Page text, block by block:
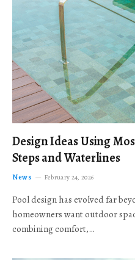
Design Ideas Using
Steps and Waterlines
News February 24, 2026
Pool design has evolved far
homeowners want outdoor
combining comfort,…